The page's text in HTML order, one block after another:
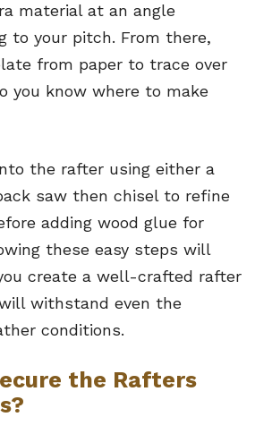
material at an angle
to your pitch. From there,
from paper to trace over
you know where to make
the rafter using either a
saw then chisel to refine
adding wood glue for
these easy steps will
create a well-crafted rafter
withstand even the
conditions.
the Rafters